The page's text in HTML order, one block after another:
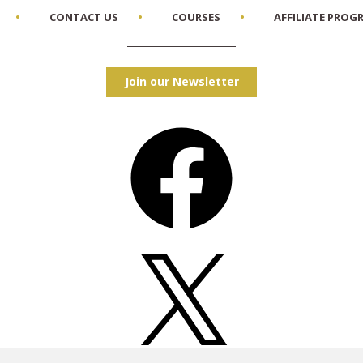
CONTACT US COURSES AFFILIATE
Join our Newsletter